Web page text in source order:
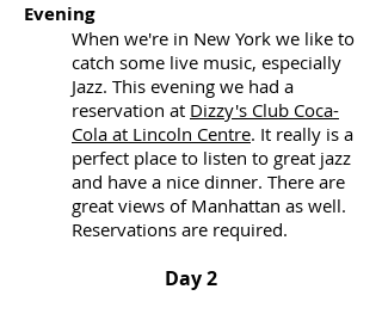
Evening
When we're in New York we like to
catch some live music, especially
Jazz. This evening we had a
reservation at Dizzy's Club Coca-
Cola at Lincoln Centre. It really is a
perfect place to listen to great jazz
and have a nice dinner. There are
great views of Manhattan as well.
Reservations are required.
Day 2